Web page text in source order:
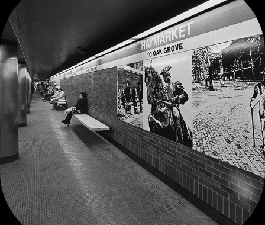
HAYMARKET SUBWAY STATION MURALS